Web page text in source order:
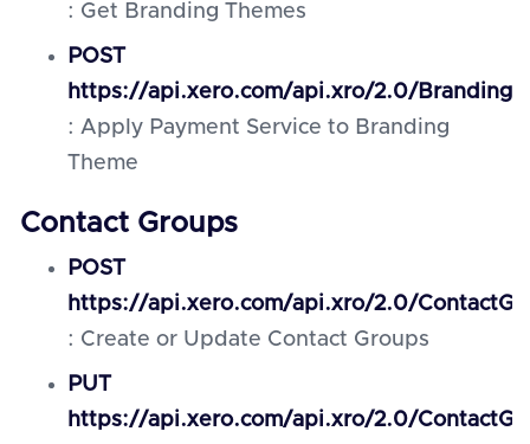
: Get Branding Themes
POST
https://api.xero.com/api.xro/2.0/
: Apply Payment Service to Branding
Theme
Contact Groups
POST
https://api.xero.com/api.xro/2.0/
: Create or Update Contact Groups
PUT
https://api.xero.com/api.xro/2.0/